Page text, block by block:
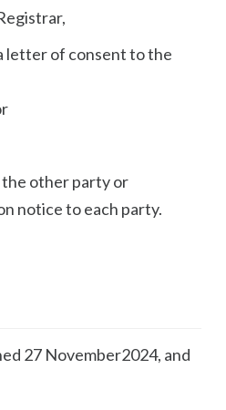
letter of consent to the
the other party or
notice to each party.
27 November2024, and